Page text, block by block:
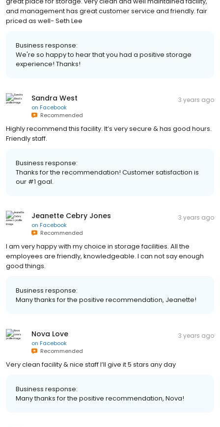
and management has great customer service and friendly. fair
priced as well- Seth Lee
Business response:
We're so happy to hear that you had a positive storage
experience! Thanks!
Sandra West
on Facebook
Recommended
3 years ago
Highly recommend this facility. It’s very secure & has good hours.
Friendly staff.
Business response:
Thanks for the recommendation! Customer satisfaction is
our #1 goal.
Jeanette Cebry Jones
on Facebook
Recommended
3 years ago
I am very happy with my choice in storage facilities. All the
employees are friendly, knowledgeable. I can not say enough
good things.
Business response:
Many thanks for the positive recommendation, Jeanette!
Nova Love
on Facebook
Recommended
3 years ago
Very clean facility & nice staff I’ll give it 5 stars any day
Business response:
Many thanks for the positive recommendation, Nova!